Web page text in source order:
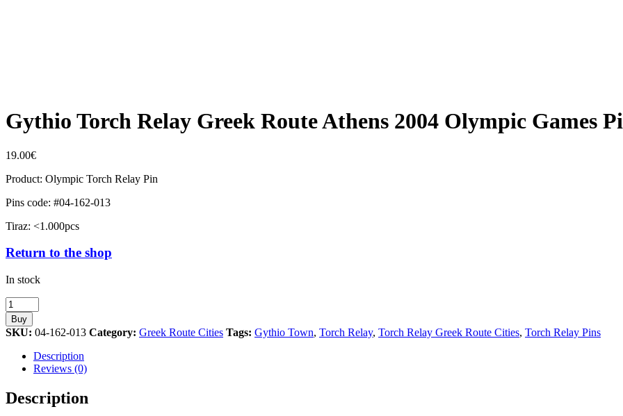
Gythio Torch Relay Greek Route Athens 2004 Olympic Games
19.00€
Product: Olympic Torch Relay Pin
Pins code: #04-162-013
Tiraz: <1.000pcs
Return to the shop
In stock
Gythio
Torch
Relay
Greek
Route
Athens
Olympic
Games
Buy
SKU: 04-162-013 Category: Greek Route Cities Tags: Gythio Town, Torch Relay, Torch Relay Greek Route Cities, Torch Relay Pins
Description
Reviews (0)
Description